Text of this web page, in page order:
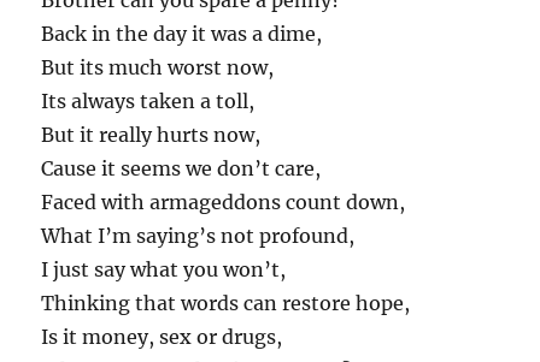
Back in the day it was a dime,
But its much worst now,
Its always taken a toll,
But it really hurts now,
Cause it seems we don’t care,
Faced with armageddons count down,
What I’m saying’s not profound,
I just say what you won’t,
Thinking that words can restore hope,
Is it money, sex or drugs,